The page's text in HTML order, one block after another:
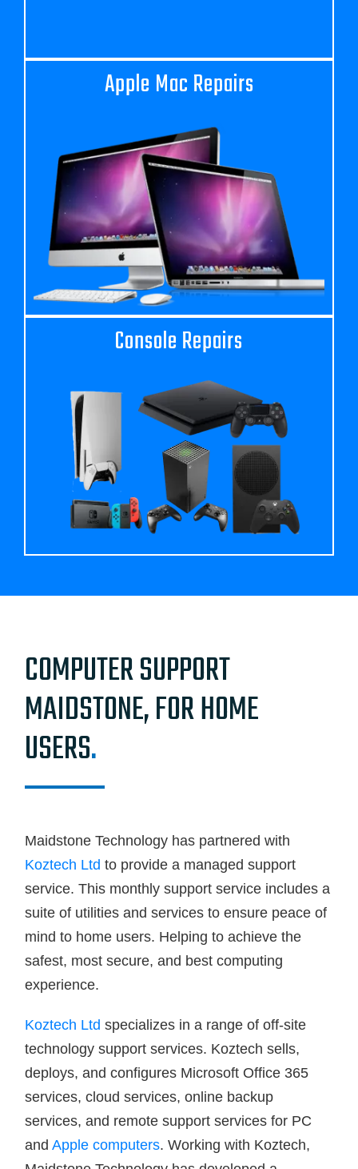
Apple Mac Repairs
Console Repairs
COMPUTER SUPPORT
MAIDSTONE, FOR HOME
USERS.
Maidstone Technology has partnered with
Koztech Ltd to provide a managed support
service. This monthly support service includes a
suite of utilities and services to ensure peace of
mind to home users. Helping to achieve the
safest, most secure, and best computing
experience.
Koztech Ltd specializes in a range of off-site
technology support services. Koztech sells,
deploys, and configures Microsoft Office 365
services, cloud services, online backup
services, and remote support services for PC
andApple computers. Working with Koztech,